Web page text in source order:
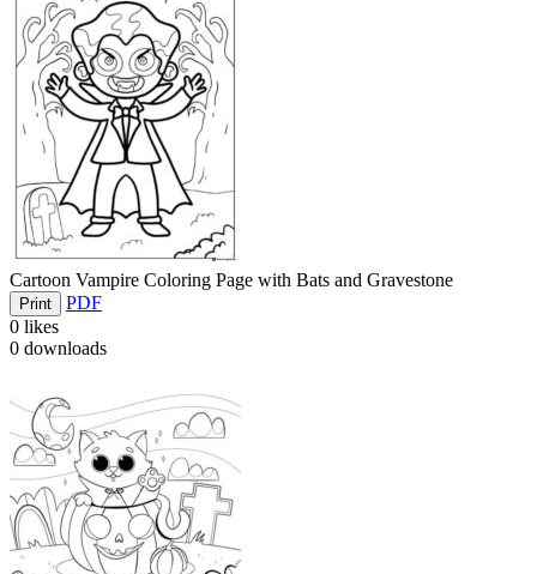
Cartoon Vampire Coloring Page with Bats and Gravestone
Print
PDF
0 likes
0 downloads